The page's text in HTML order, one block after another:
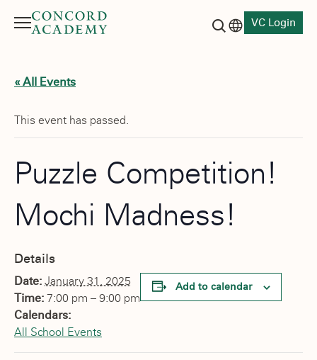
Menu
VC Login
« All Events
This event has passed.
Puzzle Competition!
Mochi Madness!
Details
Date: January 31, 2025
Time: 7:00 pm – 9:00 pm
Calendars:
All School Events
Add to calendar